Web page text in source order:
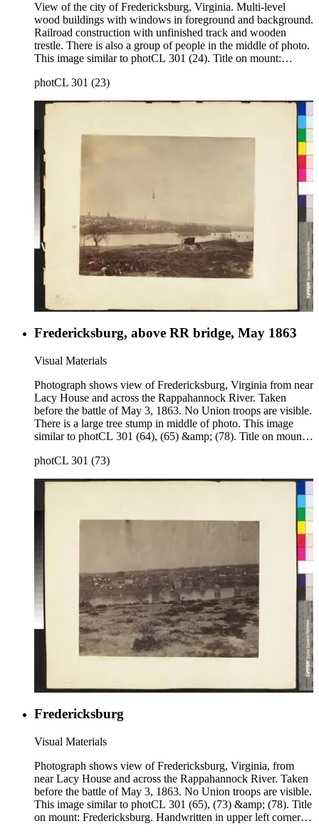
View of the city of Fredericksburg, Virginia. Multi-level
wood buildings with windows in foreground and background.
Railroad construction with unfinished track and wooden
trestle. There is also a group of people in the middle of photo.
This image similar to photCL 301 (24). Title on mount:
13.
photCL 301 (23)
Fredericksburg, above RR bridge, May 1863
Visual Materials
Photograph shows view of Fredericksburg, Virginia from near
Lacy House and across the Rappahannock River. Taken
before the battle of May 3, 1863. No Union troops are visible.
There is a large tree stump in middle of photo. This image
similar to photCL 301 (64), (65) &amp; (78). Title on mount:
photCL 301 (73)
Fredericksburg
Visual Materials
Photograph shows view of Fredericksburg, Virginia, from
near Lacy House and across the Rappahannock River. Taken
before the battle of May 3, 1863. No Union troops are visible.
This image similar to photCL 301 (65), (73) &amp; (78). Title
on mount: Fredericksburg. Handwritten in upper left corner: